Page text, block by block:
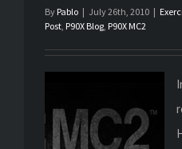
By Pablo | July 26th, 2010 |
Post P90X Blog P90X MC2